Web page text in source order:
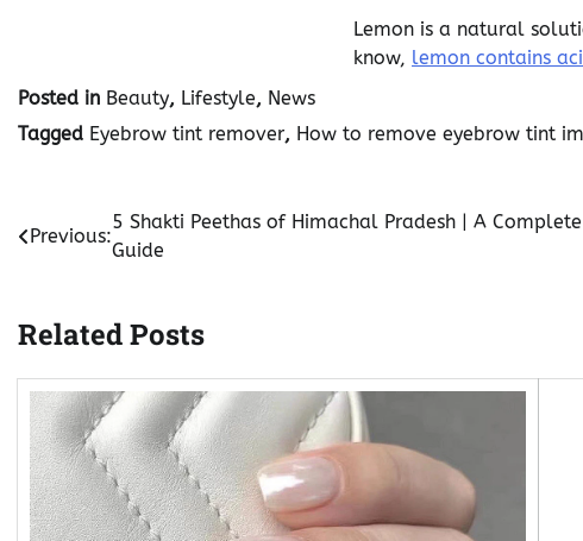
Lemon is a natural
know, lemon contains
Posted in Beauty, Lifestyle, News
Tagged Eyebrow tint remover, How to remove eyebrow tint
Post
Previous:
5 Shakti Peethas of Himachal Pradesh | A
Guide
Related Posts